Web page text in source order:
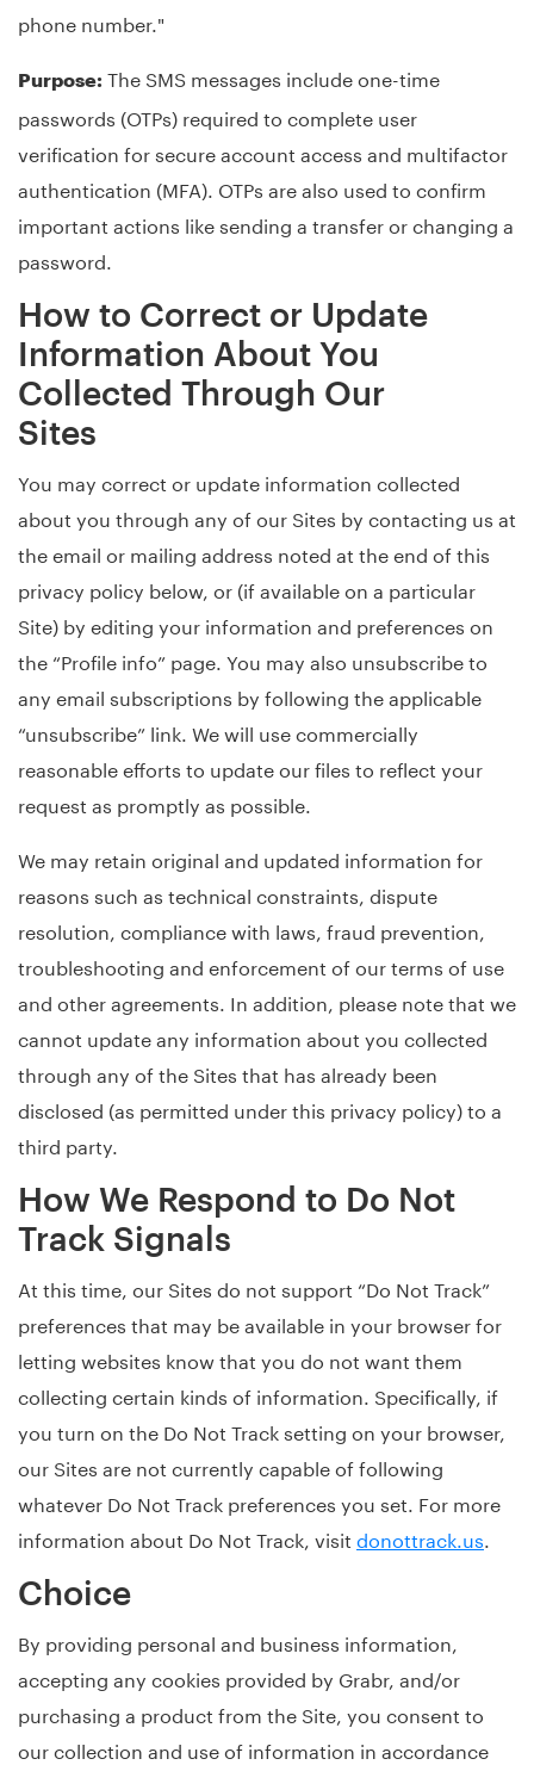
phone number."
Purpose: The SMS messages include one-time
passwords (OTPs) required to complete user
verification for secure account access and multifactor
authentication (MFA). OTPs are also used to confirm
important actions like sending a transfer or changing a
password.
How to Correct or Update
Information About You
Collected Through Our
Sites
You may correct or update information collected
about you through any of our Sites by contacting us at
the email or mailing address noted at the end of this
privacy policy below, or (if available on a particular
Site) by editing your information and preferences on
the “Profile info” page. You may also unsubscribe to
any email subscriptions by following the applicable
“unsubscribe” link. We will use commercially
reasonable efforts to update our files to reflect your
request as promptly as possible.
We may retain original and updated information for
reasons such as technical constraints, dispute
resolution, compliance with laws, fraud prevention,
troubleshooting and enforcement of our terms of use
and other agreements. In addition, please note that we
cannot update any information about you collected
through any of the Sites that has already been
disclosed (as permitted under this privacy policy) to a
third party.
How We Respond to Do Not
Track Signals
At this time, our Sites do not support “Do Not Track”
preferences that may be available in your browser for
letting websites know that you do not want them
collecting certain kinds of information. Specifically, if
you turn on the Do Not Track setting on your browser,
our Sites are not currently capable of following
whatever Do Not Track preferences you set. For more
information about Do Not Track, visit donottrack.us
Choice
By providing personal and business information,
accepting any cookies provided by Grabr, and/or
purchasing a product from the Site, you consent to
our collection and use of information in accordance